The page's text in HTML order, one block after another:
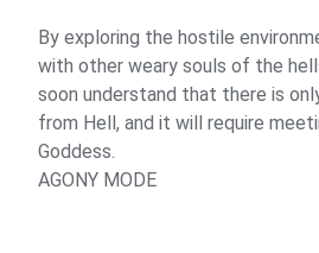
By exploring the hostile
with other weary souls of the
soon understand that there is
from Hell, and it will require
Goddess.
AGONY MODE